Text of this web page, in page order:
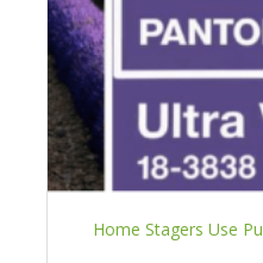
Home Stagers Use